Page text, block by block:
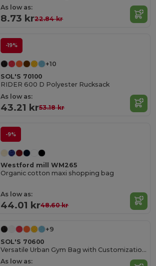
As low as:
8.73 kr22.84 kr
-19%
+10
SOL'S 70100
RIDER 600 D Polyester Rucksack
As low as:
43.21 kr53.18 kr
-9%
Westford mill WM265
Organic cotton maxi shopping bag
As low as:
44.01 kr48.60 kr
+9
SOL'S 70600
Versatile Urban Gym Bag with Customization Options
As low as: